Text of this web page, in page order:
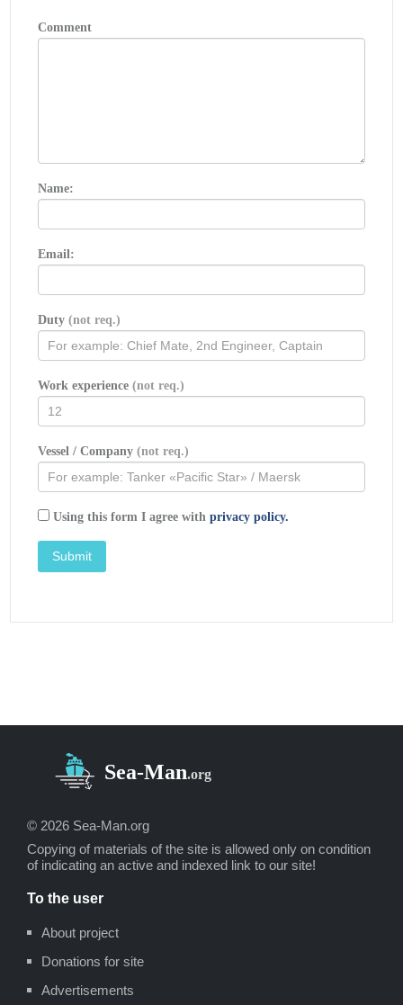
Comment
Name:
Email:
Duty(not req.)
Work experience(not req.)
Vessel / Company(not req.)
Using this form I agree withprivacy policy.
© 2026 Sea-Man.org
Copying of materials of the site is allowed only on condition
of indicating an active and indexed link to our site!
To the user
About project
Donations for site
Advertisements